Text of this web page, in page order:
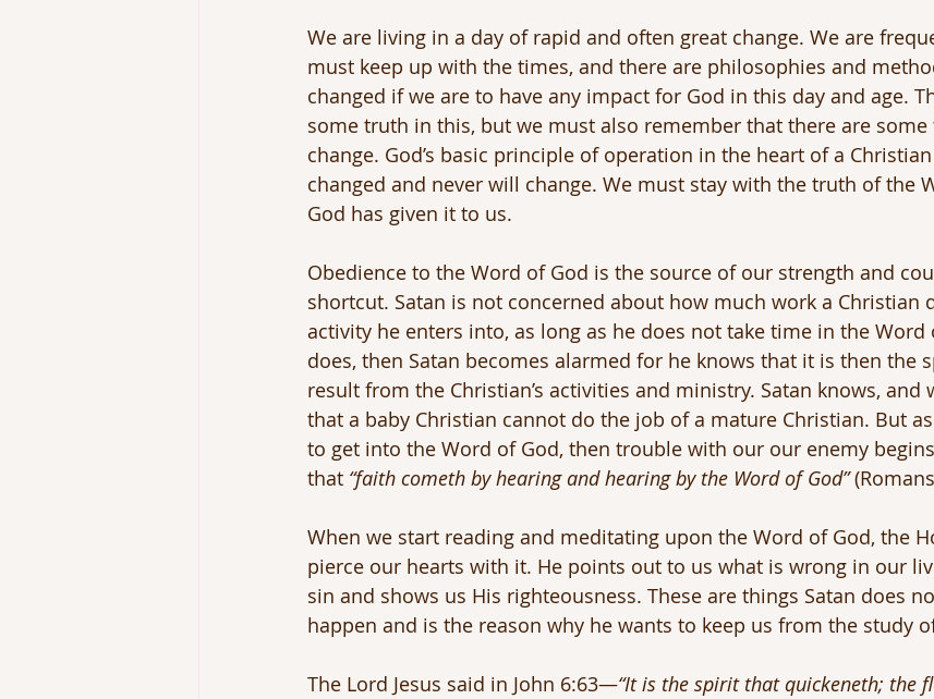
We are living in a day of rapid and often great change. We are
must keep up with the times, and there are philosophies and
changed if we are to have any impact for God in this day and age.
some truth in this, but we must also remember that there are
change. God’s basic principle of operation in the heart of a
changed and never will change. We must stay with the truth of the
God has given it to us.
Obedience to the Word of God is the source of our strength and
shortcut. Satan is not concerned about how much work a Christian
activity he enters into, as long as he does not take time in the Word
does, then Satan becomes alarmed for he knows that it is then the
result from the Christian’s activities and ministry. Satan knows, and
that a baby Christian cannot do the job of a mature Christian. But
to get into the Word of God, then trouble with our our enemy
that “faith cometh by hearing and hearing by the Word of God”
When we start reading and meditating upon the Word of God, the
pierce our hearts with it. He points out to us what is wrong in our
sin and shows us His righteousness. These are things Satan does
happen and is the reason why he wants to keep us from the study
The Lord Jesus said in John 6:63—“It is the spirit that quickeneth; the